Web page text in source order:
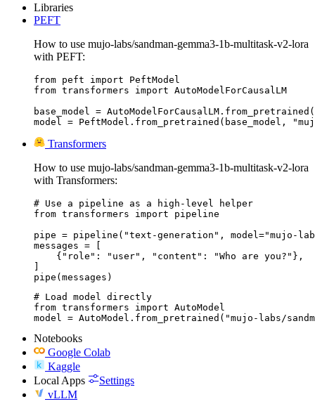
Libraries
PEFT
How to use mujo-labs/sandman-gemma3-1b-multitask-v2-lora
with PEFT:
from peft import PeftModel
from transformers import AutoModelForCausalLM
base_model =
model = PeftModel.from_pretrained(base_model,
Transformers
How to use mujo-labs/sandman-gemma3-1b-multitask-v2-lora
with Transformers:
# Use a pipeline as a high-level helper
from transformers import pipeline
pipe = pipeline("text-generation", model="mujo-
messages = [
    {"role": "user", "content": "Who are you?"},
]
pipe(messages)
# Load model directly
from transformers import AutoModel
model = AutoModel.from_pretrained("mujo-labs/
Notebooks
Google Colab
Kaggle
Local Apps
Settings
vLLM